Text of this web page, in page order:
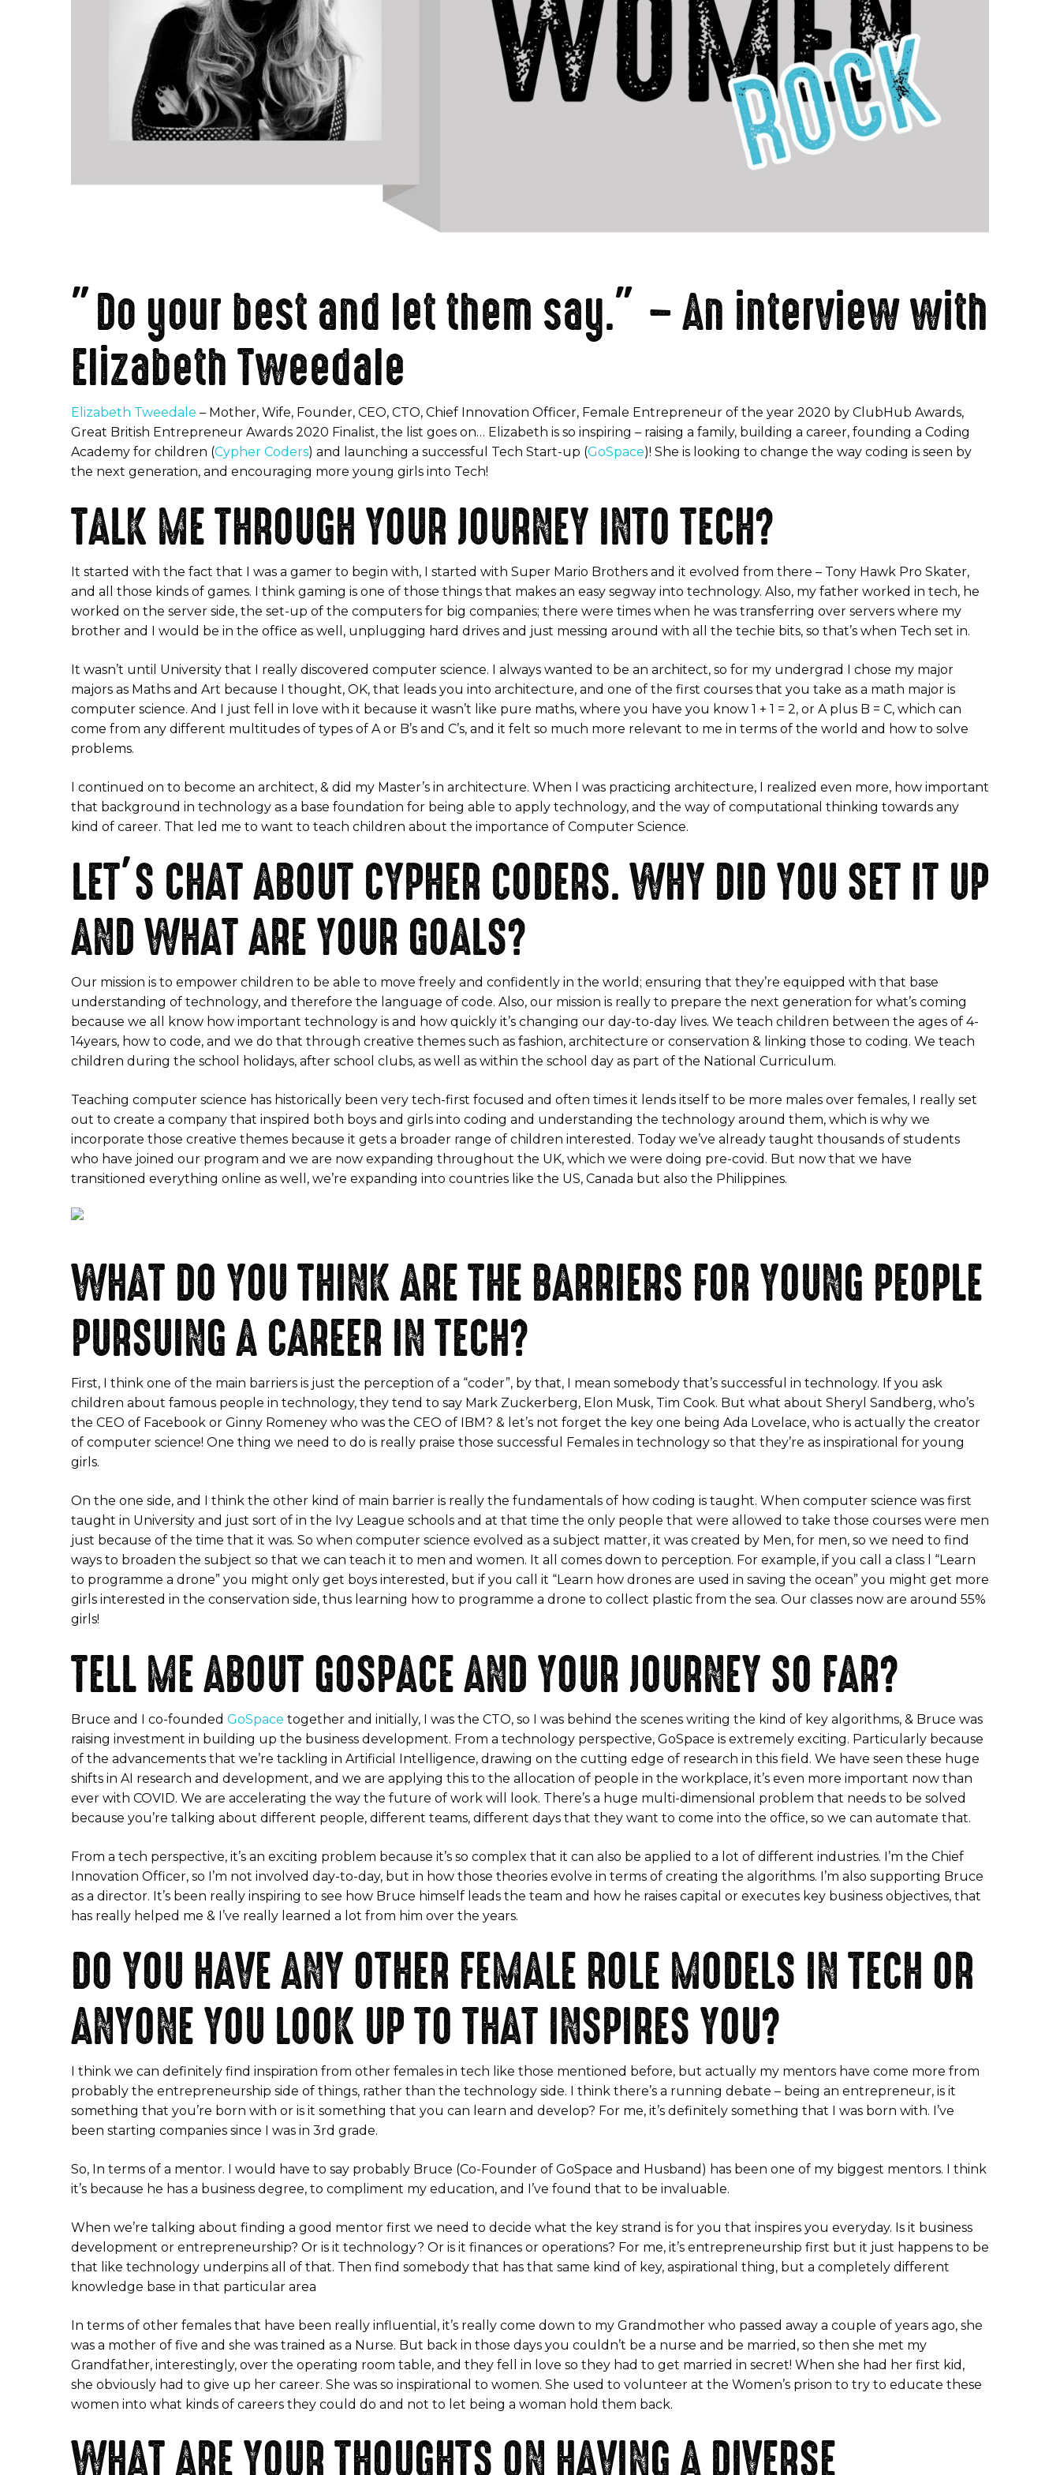
”Do your best and let them say.” – An interview with
Elizabeth Tweedale
Elizabeth Tweedale – Mother, Wife, Founder, CEO, CTO, Chief Innovation Officer, Female Entrepreneur of the year 2020 by ClubHub Awards,
Great British Entrepreneur Awards 2020 Finalist, the list goes on… Elizabeth is so inspiring – raising a family, building a career, founding a Coding
Academy for children (Cypher Coders) and launching a successful Tech Start-up (GoSpace)! She is looking to change the way coding is seen by
the next generation, and encouraging more young girls into Tech!
TALK ME THROUGH YOUR JOURNEY INTO TECH?
It started with the fact that I was a gamer to begin with, I started with Super Mario Brothers and it evolved from there – Tony Hawk Pro Skater,
and all those kinds of games. I think gaming is one of those things that makes an easy segway into technology. Also, my father worked in tech, he
worked on the server side, the set-up of the computers for big companies; there were times when he was transferring over servers where my
brother and I would be in the office as well, unplugging hard drives and just messing around with all the techie bits, so that’s when Tech set in.
It wasn’t until University that I really discovered computer science. I always wanted to be an architect, so for my undergrad I chose my major
majors as Maths and Art because I thought, OK, that leads you into architecture, and one of the first courses that you take as a math major is
computer science. And I just fell in love with it because it wasn’t like pure maths, where you have you know 1 + 1 = 2, or A plus B = C, which can
come from any different multitudes of types of A or B’s and C’s, and it felt so much more relevant to me in terms of the world and how to solve
problems.
I continued on to become an architect, & did my Master’s in architecture. When I was practicing architecture, I realized even more, how important
that background in technology as a base foundation for being able to apply technology, and the way of computational thinking towards any
kind of career. That led me to want to teach children about the importance of Computer Science.
LET’S CHAT ABOUT CYPHER CODERS. WHY DID YOU SET IT UP
AND WHAT ARE YOUR GOALS?
Our mission is to empower children to be able to move freely and confidently in the world; ensuring that they’re equipped with that base
understanding of technology, and therefore the language of code. Also, our mission is really to prepare the next generation for what’s coming
because we all know how important technology is and how quickly it’s changing our day-to-day lives. We teach children between the ages of 4-
14years, how to code, and we do that through creative themes such as fashion, architecture or conservation & linking those to coding. We teach
children during the school holidays, after school clubs, as well as within the school day as part of the National Curriculum.
Teaching computer science has historically been very tech-first focused and often times it lends itself to be more males over females, I really set
out to create a company that inspired both boys and girls into coding and understanding the technology around them, which is why we
incorporate those creative themes because it gets a broader range of children interested. Today we’ve already taught thousands of students
who have joined our program and we are now expanding throughout the UK, which we were doing pre-covid. But now that we have
transitioned everything online as well, we’re expanding into countries like the US, Canada but also the Philippines.
WHAT DO YOU THINK ARE THE BARRIERS FOR YOUNG PEOPLE
PURSUING A CAREER IN TECH?
First, I think one of the main barriers is just the perception of a “coder”, by that, I mean somebody that’s successful in technology. If you ask
children about famous people in technology, they tend to say Mark Zuckerberg, Elon Musk, Tim Cook. But what about Sheryl Sandberg, who’s
the CEO of Facebook or Ginny Romeney who was the CEO of IBM? & let’s not forget the key one being Ada Lovelace, who is actually the creator
of computer science! One thing we need to do is really praise those successful Females in technology so that they’re as inspirational for young
girls.
On the one side, and I think the other kind of main barrier is really the fundamentals of how coding is taught. When computer science was first
taught in University and just sort of in the Ivy League schools and at that time the only people that were allowed to take those courses were men
just because of the time that it was. So when computer science evolved as a subject matter, it was created by Men, for men, so we need to find
ways to broaden the subject so that we can teach it to men and women. It all comes down to perception. For example, if you call a class l “Learn
to programme a drone” you might only get boys interested, but if you call it “Learn how drones are used in saving the ocean” you might get more
girls interested in the conservation side, thus learning how to programme a drone to collect plastic from the sea. Our classes now are around 55%
girls!
TELL ME ABOUT GOSPACE AND YOUR JOURNEY SO FAR?
Bruce and I co-founded GoSpace together and initially, I was the CTO, so I was behind the scenes writing the kind of key algorithms, & Bruce was
raising investment in building up the business development. From a technology perspective, GoSpace is extremely exciting. Particularly because
of the advancements that we’re tackling in Artificial Intelligence, drawing on the cutting edge of research in this field. We have seen these huge
shifts in AI research and development, and we are applying this to the allocation of people in the workplace, it’s even more important now than
ever with COVID. We are accelerating the way the future of work will look. There’s a huge multi-dimensional problem that needs to be solved
because you’re talking about different people, different teams, different days that they want to come into the office, so we can automate that.
From a tech perspective, it’s an exciting problem because it’s so complex that it can also be applied to a lot of different industries. I’m the Chief
Innovation Officer, so I’m not involved day-to-day, but in how those theories evolve in terms of creating the algorithms. I’m also supporting Bruce
as a director. It’s been really inspiring to see how Bruce himself leads the team and how he raises capital or executes key business objectives, that
has really helped me & I’ve really learned a lot from him over the years.
DO YOU HAVE ANY OTHER FEMALE ROLE MODELS IN TECH OR
ANYONE YOU LOOK UP TO THAT INSPIRES YOU?
I think we can definitely find inspiration from other females in tech like those mentioned before, but actually my mentors have come more from
probably the entrepreneurship side of things, rather than the technology side. I think there’s a running debate – being an entrepreneur, is it
something that you’re born with or is it something that you can learn and develop? For me, it’s definitely something that I was born with. I’ve
been starting companies since I was in 3rd grade.
So, In terms of a mentor. I would have to say probably Bruce (Co-Founder of GoSpace and Husband) has been one of my biggest mentors. I think
it’s because he has a business degree, to compliment my education, and I’ve found that to be invaluable.
When we’re talking about finding a good mentor first we need to decide what the key strand is for you that inspires you everyday. Is it business
development or entrepreneurship? Or is it technology? Or is it finances or operations? For me, it’s entrepreneurship first but it just happens to be
that like technology underpins all of that. Then find somebody that has that same kind of key, aspirational thing, but a completely different
knowledge base in that particular area
In terms of other females that have been really influential, it’s really come down to my Grandmother who passed away a couple of years ago, she
was a mother of five and she was trained as a Nurse. But back in those days you couldn’t be a nurse and be married, so then she met my
Grandfather, interestingly, over the operating room table, and they fell in love so they had to get married in secret! When she had her first kid,
she obviously had to give up her career. She was so inspirational to women. She used to volunteer at the Women’s prison to try to educate these
women into what kinds of careers they could do and not to let being a woman hold them back.
WHAT ARE YOUR THOUGHTS ON HAVING A DIVERSE